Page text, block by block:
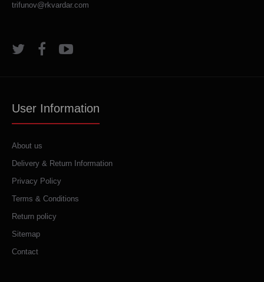
trifunov@rkvardar.com
User Information
About us
Delivery & Return Information
Privacy Policy
Terms & Conditions
Return policy
Sitemap
Contact